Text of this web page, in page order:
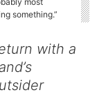
something.”
with a